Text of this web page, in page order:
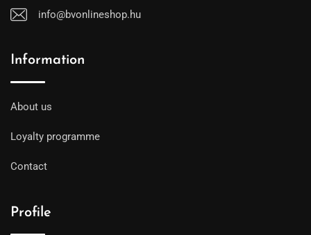
info@bvonlineshop.hu
Information
About us
Loyalty programme
Contact
Profile